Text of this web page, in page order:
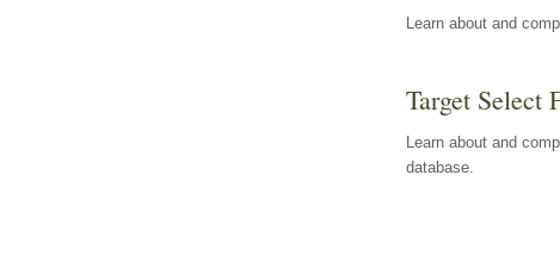
Learn about and
Target Select
Learn about and
database.